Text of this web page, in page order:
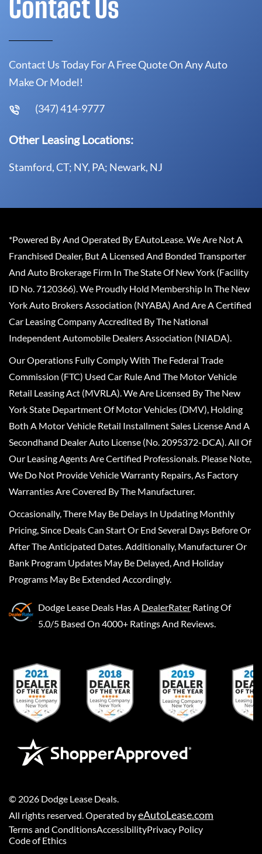
Contact Us
Contact Us Today For A Free Quote On Any Auto
Make Or Model!
(347) 414-9777
Other Leasing Locations:
Stamford, CT; NY, PA; Newark, NJ
*Powered By And Operated By EAutoLease. We Are Not A
Franchised Dealer, But A Licensed And Bonded Transporter
And Auto Brokerage Firm In The State Of New York (Facility
ID No. 7120366). We Proudly Hold Membership In The New
York Auto Brokers Association (NYABA) And Are A Certified
Car Leasing Company Accredited By The National
Independent Automobile Dealers Association (NIADA).
Our Operations Fully Comply With The Federal Trade
Commission (FTC) Used Car Rule And The Motor Vehicle
Retail Leasing Act (MVRLA). We Are Licensed By The New
York State Department Of Motor Vehicles (DMV), Holding
Both A Motor Vehicle Retail Installment Sales License And A
Secondhand Dealer Auto License (No. 2095372-DCA). All Of
Our Leasing Agents Are Certified Professionals. Please Note,
We Do Not Provide Vehicle Warranty Repairs, As Factory
Warranties Are Covered By The Manufacturer.
Occasionally, There May Be Delays In Updating Monthly
Pricing, Since Deals Can Start Or End Several Days Before Or
After The Anticipated Dates. Additionally, Manufacturer Or
Bank Program Updates May Be Delayed, And Holiday
Programs May Be Extended Accordingly.
Dodge Lease Deals Has A DealerRater Rating Of
5.0/5 Based On 4000+ Ratings And Reviews.
© 2026 Dodge Lease Deals
All rights reserved. Operated byeAutoLease.com
Terms and ConditionsAccessibilityPrivacy Policy
Code of Ethics